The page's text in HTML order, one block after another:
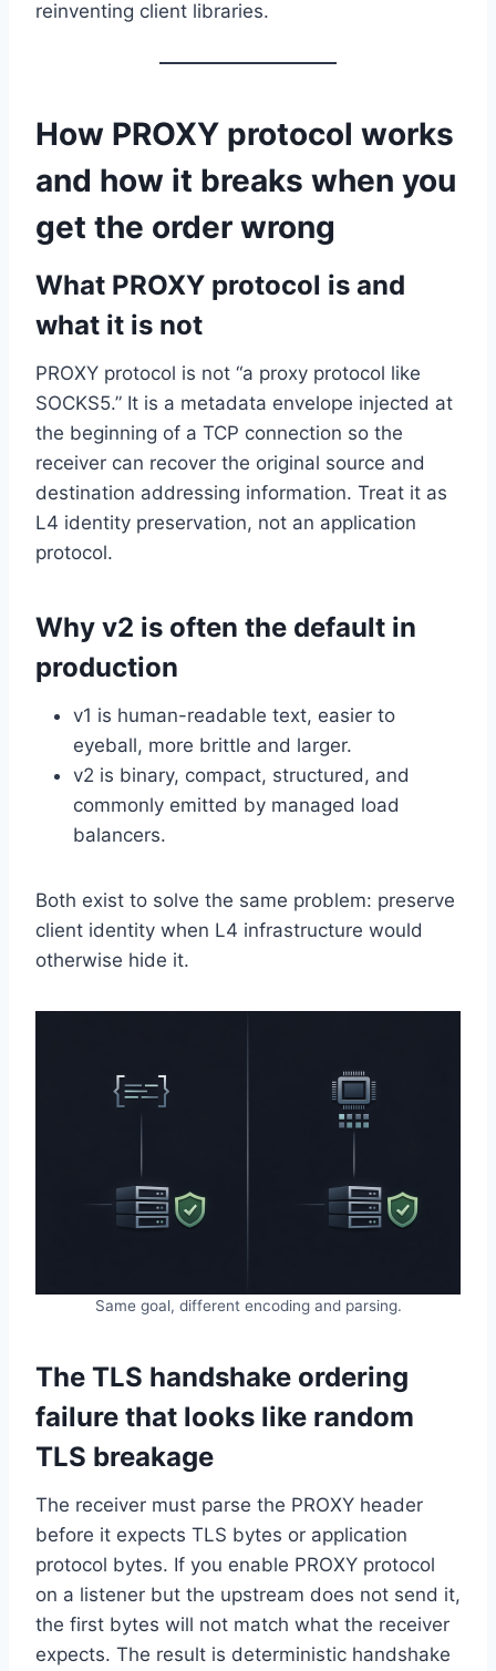
reinventing client libraries.
How PROXY protocol works
and how it breaks when you
get the order wrong
What PROXY protocol is and
what it is not
PROXY protocol is not “a proxy protocol like
SOCKS5.” It is a metadata envelope injected at
the beginning of a TCP connection so the
receiver can recover the original source and
destination addressing information. Treat it as
L4 identity preservation, not an application
protocol.
Why v2 is often the default in
production
v1 is human-readable text, easier to
eyeball, more brittle and larger.
v2 is binary, compact, structured, and
commonly emitted by managed load
balancers.
Both exist to solve the same problem: preserve
client identity when L4 infrastructure would
otherwise hide it.
Same goal, different encoding and parsing.
The TLS handshake ordering
failure that looks like random
TLS breakage
The receiver must parse the PROXY header
before it expects TLS bytes or application
protocol bytes. If you enable PROXY protocol
on a listener but the upstream does not send it,
the first bytes will not match what the receiver
expects. The result is deterministic handshake